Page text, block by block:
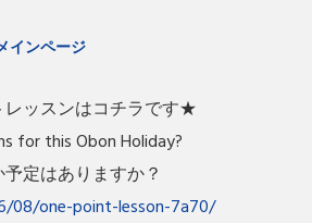
インページ
レッスンはコチラです★
for this Obon Holiday?
定はありますか？
08/one-point-lesson-7a70/